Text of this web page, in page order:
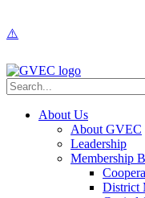
About Us
About GVEC
Leadership
Membership
District